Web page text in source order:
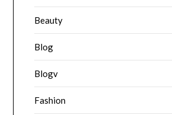
Beauty
Blog
Blogv
Fashion